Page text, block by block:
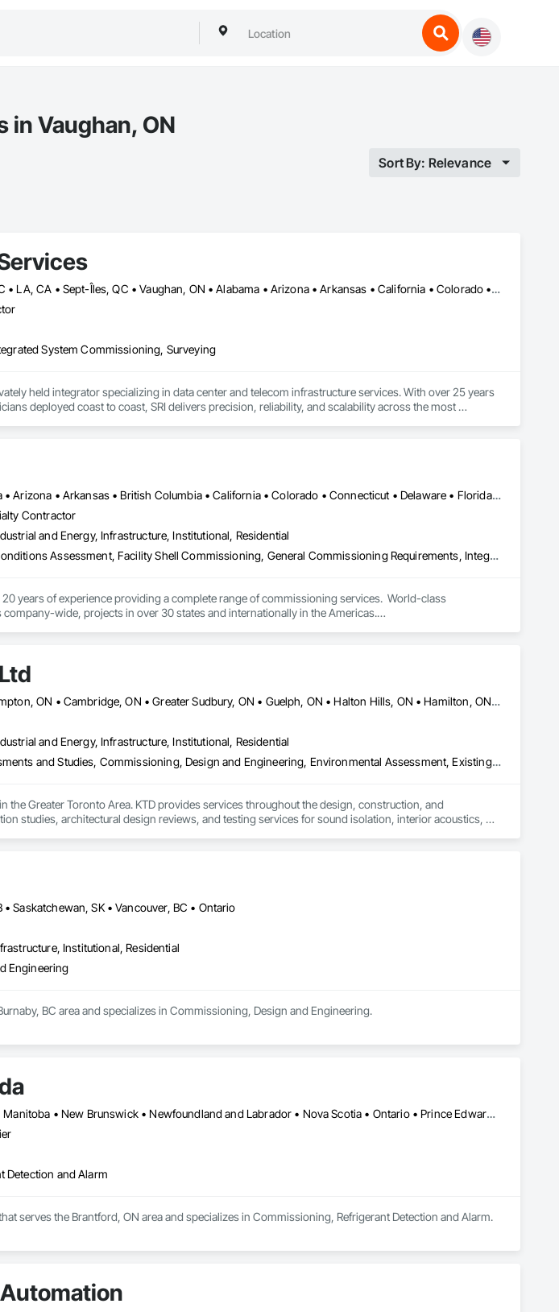
Vaughan, ON
Sort By: Relevance
Flushing, NY • Gatineau, QC • LA, CA • Sept-Îles, QC • Vaughan, ON • Alabama • Arizona • Arkansas • California • Colorado • Connecticut • Florida • Georgia • Idaho • Illinois • Indiana • Iowa • Kentucky • Louisiana • Maine • Massachusetts • Michigan • Minnesota • Mississippi • Missouri • Nevada • New Mexico • New York • North Carolina • Ohio • Oklahoma • Oregon • Pennsylvania • South Carolina • Tennessee • Texas • Utah • Virginia • Washington • West Virginia • Wisconsin • Wyoming
System Commissioning, Surveying
held integrator specializing in data center and telecom infrastructure services. With over 25 years
deployed coast to coast, SRI delivers precision, reliability, and scalability across the most
build and maintain the physical layer of the digital world.
employees, our partners, and the customers we serve. We believe in doing the job right the first time,
value through trust, quality, and flawless execution. Whether launching a nationwide FLM program
heart, and hands-on expertise to every project.
DC, DC • Alabama • Alberta • Arizona • Arkansas • British Columbia • California • Colorado • Connecticut • Delaware • Florida • Georgia • Hawaii • Idaho • Illinois • Indiana • Iowa • Kansas • Kentucky • Louisiana • Maine • Manitoba • Maryland • Massachusetts • Michigan • Minnesota • Mississippi • Missouri • Montana • Nebraska • Nevada • New Brunswick • New Hampshire • New Jersey • New Mexico • New York • Newfoundland and Labrador • North Carolina • North Dakota • Nova Scotia • Ohio • Oklahoma • Ontario • Oregon • Pennsylvania • Prince Edward Island • Québec • Rhode Island • Saskatchewan • South Carolina • South Dakota • Tennessee • Texas • Utah • Vermont • Virginia • Washington • West Virginia • Wisconsin • Wyoming
Contractor
and Energy, Infrastructure, Institutional, Residential
Commissioning, Existing Conditions Assessment, Facility Shell Commissioning, General Commissioning Requirements, Integrated System Commissioning, Interiors Commissioning
years of experience providing a complete range of commissioning services.  World-class
wide, projects in over 30 states and internationally in the Americas.
energy use.  We are an employee-owned commissioning firm with a diverse team of experts
to work toward the same goals, resulting in buildings that operate as intended from the first day
project value.  From the initial consultation to full specification and construction facilitation, we offer a
groundbreaking solutions when conventional approaches won’t deliver quality results.
Commissioning (EBCx) - Building Enclosure Commissioning (BECx) - Monitoring-Based
- LEED Commissioning - Energy Audits - Code Compliance
a Certified Commissioning Authority (CxA).  We guarantee knowledgeable and efficient services with
safety, process, commissioning and engineering design
Ajax, ON • Barrie, ON • Brampton, ON • Cambridge, ON • Greater Sudbury, ON • Guelph, ON • Halton Hills, ON • Hamilton, ON • Kingston, ON • London, ON • Markham, ON • Mississauga, ON • Niagara Falls, ON • Oshawa, ON • Ottawa, ON • Richmond Hill, ON • Toronto, ON • Vaughan, ON • Waterloo, ON • Whitby, ON • Whitchurch-Stouffville, ON • Windsor, ON • Ontario
and Energy, Infrastructure, Institutional, Residential
Acoustic Treatment, Assessments and Studies, Commissioning, Design and Engineering, Environmental Assessment, Existing Conditions Assessment, Sound Vibration and Seismic Control
the Greater Toronto Area. KTD provides services throughout the design, construction, and
studies, architectural design reviews, and testing services for sound isolation, interior acoustics,
Saskatchewan, SK • Vancouver, BC • Ontario
Institutional, Residential
Engineering
BC area and specializes in Commissioning, Design and Engineering.
Alberta • British Columbia • Manitoba • New Brunswick • Newfoundland and Labrador • Nova Scotia • Ontario • Prince Edward Island • Québec • Saskatchewan
Detection and Alarm
serves the Brantford, ON area and specializes in Commissioning, Refrigerant Detection and Alarm.